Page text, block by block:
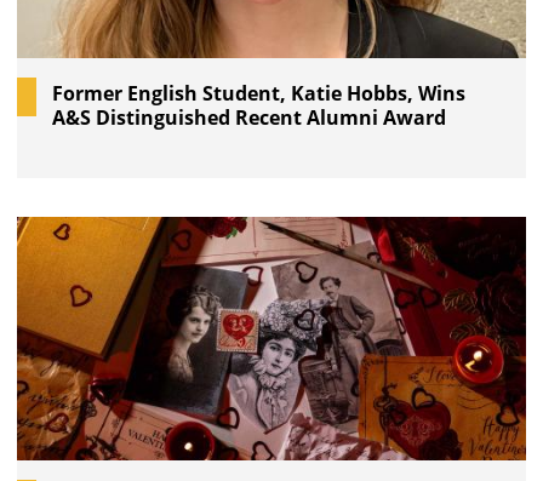
Former English Student, Katie Hobbs, Wins
A&S Distinguished Recent Alumni Award